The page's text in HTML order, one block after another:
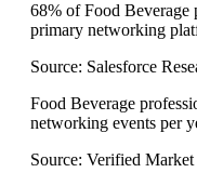
68% of Food Beverage
primary networking
Source: Salesforce
Food Beverage
networking events per
Source: Verified Market